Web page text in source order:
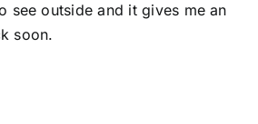
see outside and it gives me an
soon.